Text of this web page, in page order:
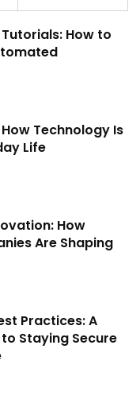
How to
Technology Is
Life
How
Are Shaping
Practices: A
Staying Secure